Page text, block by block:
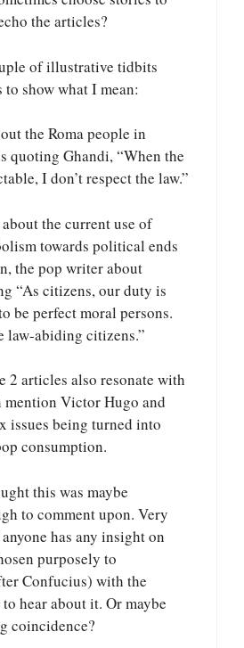
the articles?
of illustrative tidbits
show what I mean:
the Roma people in
quoting Ghandi, “When the
I don’t respect the law.”
the current use of
towards political ends
the pop writer about
“As citizens, our duty is
be perfect moral persons.
law-abiding citizens.”
2 articles also resonate with
mention Victor Hugo and
issues being turned into
consumption.
this was maybe
to comment upon. Very
has any insight on
purposely to
Confucius) with the
hear about it. Or maybe
coincidence?